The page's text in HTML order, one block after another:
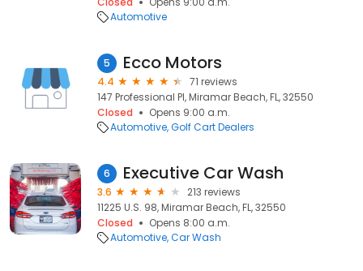
Automotive
5 Ecco Motors
4.4
71 reviews
147 Professional Pl, Miramar Beach, FL, 32550
Closed
Opens 9:00 a.m.
Automotive Golf Cart Dealers
6 Executive Car Wash
3.6
213 reviews
11225 U.S. 98, Miramar Beach, FL, 32550
Closed
Opens 8:00 a.m.
Automotive Car Wash